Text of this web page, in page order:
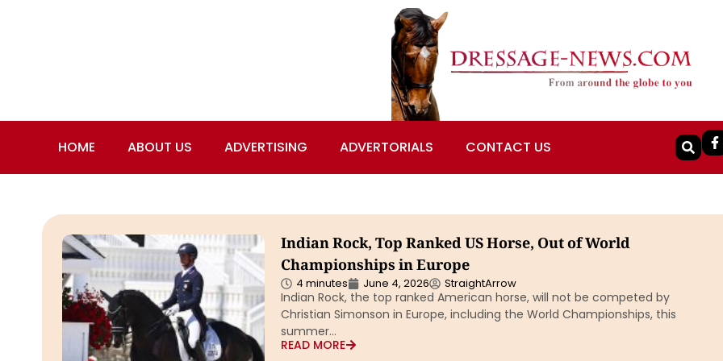
HOME ABOUT US ADVERTISING ADVERTORIALS CONTACT US
Indian Rock, Top Ranked US Horse, Out of World
Championships in Europe
4 minutes June 4, 2026 StraightArrow
Indian Rock, the top ranked American horse, will not be competed by
Christian Simonson in Europe, including the World Championships, this
summer…
READ MORE